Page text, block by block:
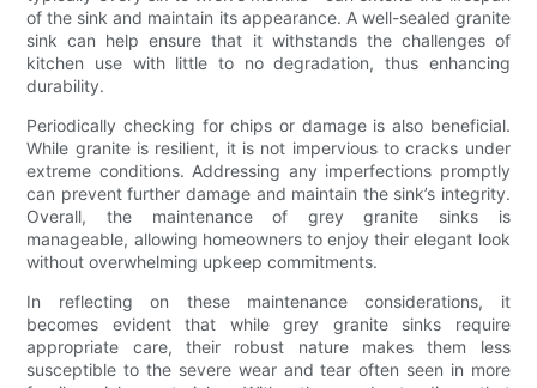
of the sink and maintain its appearance. A well-sealed granite
sink can help ensure that it withstands the challenges of
kitchen use with little to no degradation, thus enhancing
durability.
Periodically checking for chips or damage is also beneficial.
While granite is resilient, it is not impervious to cracks under
extreme conditions. Addressing any imperfections promptly
can prevent further damage and maintain the sink’s integrity.
Overall, the maintenance of grey granite sinks is
manageable, allowing homeowners to enjoy their elegant look
without overwhelming upkeep commitments.
In reflecting on these maintenance considerations, it
becomes evident that while grey granite sinks require
appropriate care, their robust nature makes them less
susceptible to the severe wear and tear often seen in more